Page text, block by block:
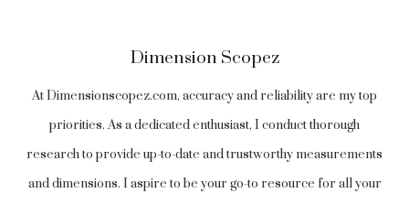
Dimension Scopez
At Dimensionscopez.com, accuracy and reliability are my top
priorities. As a dedicated enthusiast, I conduct thorough
research to provide up-to-date and trustworthy measurements
and dimensions. I aspire to be your go-to resource for all your